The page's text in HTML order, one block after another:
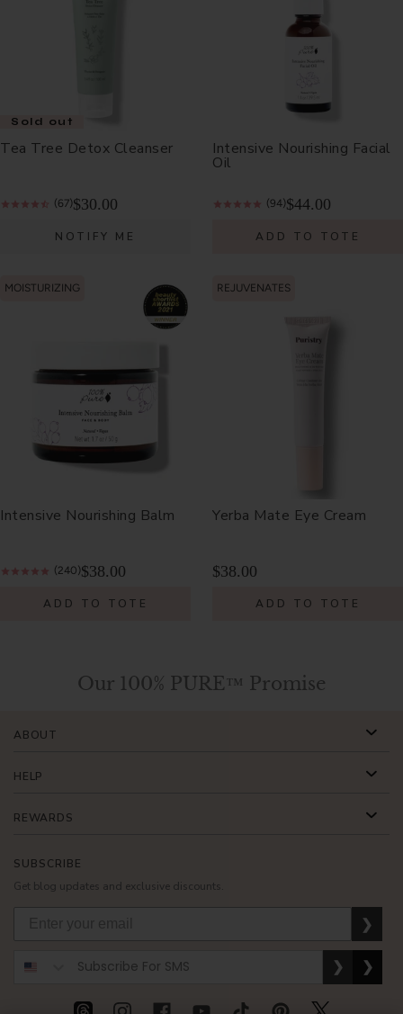
Sold out
Tea Tree Detox Cleanser
(67)$30.00
NOTIFY ME
Intensive Nourishing Facial
Oil
(94)$44.00
ADD TO TOTE
MOISTURIZING
Intensive Nourishing Balm
(240)$38.00
ADD TO TOTE
REJUVENATES
Yerba Mate Eye Cream
$38.00
ADD TO TOTE
Our 100% PURE™ Promise
SUBSCRIBE
Get blog updates and exclusive discounts.
❯
❯ ❯
ABOUT
HELP
REWARDS